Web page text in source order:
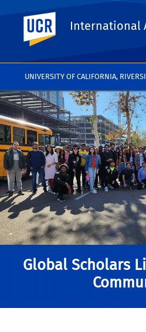
UNIVERSITY OF CALIFORNIA,
UC Riverside
International
Global Scholars